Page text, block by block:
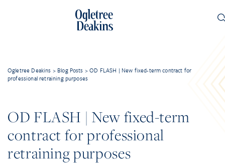
Ogletree Deakins > Blog Posts >OD FLASH | New fixed-term contract for
professional retraining purposes
OD FLASH | New fixed-term
contract for professional
retraining purposes